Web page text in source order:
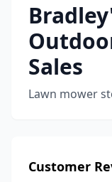
Sales
Lawn mower
Customer